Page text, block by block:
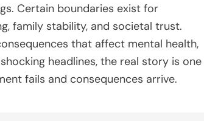
Certain boundaries exist for
family stability, and societal trust.
that affect mental health,
headlines, the real story is one
fails and consequences arrive.